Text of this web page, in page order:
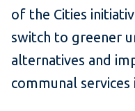
of the Cities
switch to greener
alternatives and
communal services